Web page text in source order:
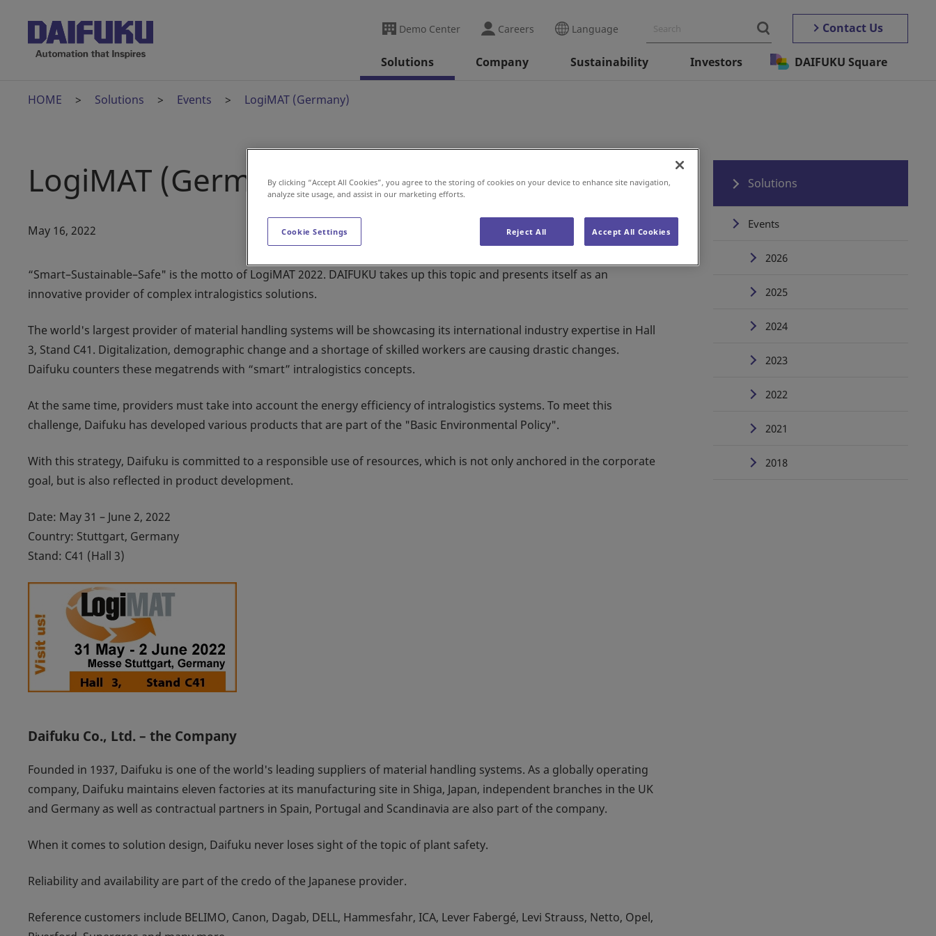
Demo Center Careers Language Contact Us
Solutions Company Sustainability Investors DAIFUKU Square
HOME Solutions Events LogiMAT (Germany)
LogiMAT (Germany)
May 16, 2022
“Smart–Sustainable–Safe" is the motto of LogiMAT 2022. DAIFUKU takes up this topic and presents itself as an
innovative provider of complex intralogistics solutions.
The world's largest provider of material handling systems will be showcasing its international industry expertise in Hall
3, Stand C41. Digitalization, demographic change and a shortage of skilled workers are causing drastic changes.
Daifuku counters these megatrends with “smart” intralogistics concepts.
At the same time, providers must take into account the energy efficiency of intralogistics systems. To meet this
challenge, Daifuku has developed various products that are part of the "Basic Environmental Policy".
With this strategy, Daifuku is committed to a responsible use of resources, which is not only anchored in the corporate
goal, but is also reflected in product development.
Date: May 31 – June 2, 2022
Country: Stuttgart, Germany
Stand: C41 (Hall 3)
Daifuku Co., Ltd. – the Company
Founded in 1937, Daifuku is one of the world's leading suppliers of material handling systems. As a globally operating
company, Daifuku maintains eleven factories at its manufacturing site in Shiga, Japan, independent branches in the UK
and Germany as well as contractual partners in Spain, Portugal and Scandinavia are also part of the company.
When it comes to solution design, Daifuku never loses sight of the topic of plant safety.
Reliability and availability are part of the credo of the Japanese provider.
Reference customers include BELIMO, Canon, Dagab, DELL, Hammesfahr, ICA, Lever Fabergé, Levi Strauss, Netto, Opel,
Solutions
Events
2026
2025
2024
2023
2022
2021
2018
By clicking “Accept All Cookies”, you agree to the storing of cookies on your device to enhance site navigation,
analyze site usage, and assist in our marketing efforts.
Cookie Settings Reject All Accept All Cookies